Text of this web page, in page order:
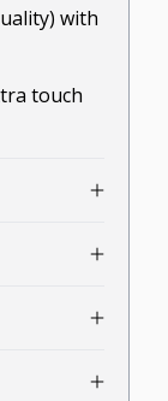
with
touch